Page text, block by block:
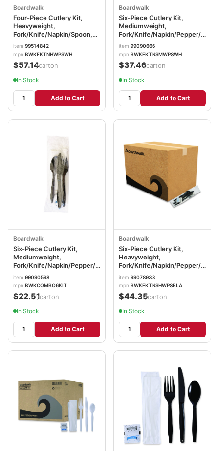
Boardwalk
Four-Piece Cutlery Kit,
Heavyweight,
Fork/Knife/Napkin/Spoon,
Plastic, White, 250/Carton
BWKFKTNHWPSWH
item 99514842
mpn BWKFKTNHWPSWH
$57.14/carton
In Stock
Add to Cart
Boardwalk
Six-Piece Cutlery Kit,
Mediumweight,
Fork/Knife/Napkin/Pepper/Salt/
Plastic, White, 250/Carton
BWKFKTNSMWPSWH
item 99090666
mpn BWKFKTNSMWPSWH
$37.46/carton
In Stock
Add to Cart
Boardwalk
Six-Piece Cutlery Kit,
Mediumweight,
Fork/Knife/Napkin/Pepper/Salt/Spoon,
5.86", Plastic, Black,
250/Carton
BWKCOMBO6KIT
item 99090598
mpn BWKCOMBO6KIT
$22.51/carton
In Stock
Add to Cart
Boardwalk
Six-Piece Cutlery Kit,
Heavyweight,
Fork/Knife/Napkin/Pepper/Salt/
Plastic, Black, 250/Carton
BWKFKTNSHWPSBLA
item 99078933
mpn BWKFKTNSHWPSBLA
$44.35/carton
In Stock
Add to Cart